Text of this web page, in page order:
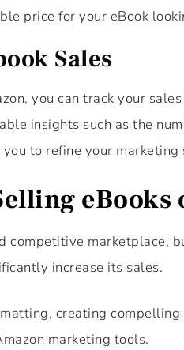
price for your eBook
Sales
you can track your
insights such as the
to refine your
eBooks
competitive marketplace,
increase its sales.
creating
marketing tools.